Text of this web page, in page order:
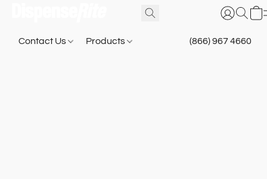
Contact Us Products (866) 967 4660